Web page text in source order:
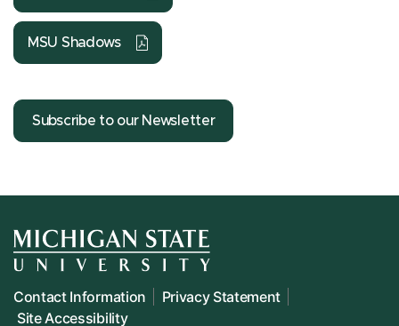
MSU Shadows
Subscribe to our Newsletter
Contact Information
Privacy Statement
Site Accessibility